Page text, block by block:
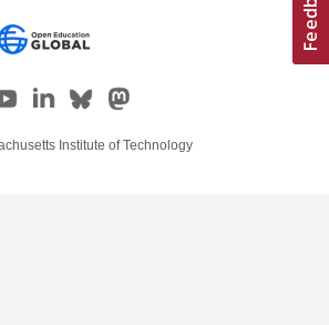
Institute of Technology